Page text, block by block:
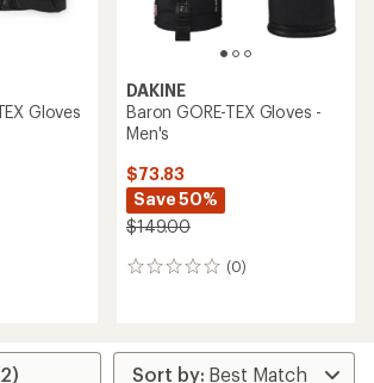
Gloves
DAKINE
Baron GORE-TEX Gloves -
Men's
$73.83
Save 50%
$149.00
(0)
0